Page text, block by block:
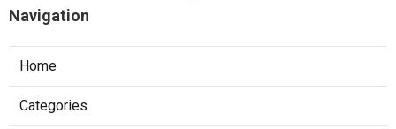
Navigation
Home
Categories